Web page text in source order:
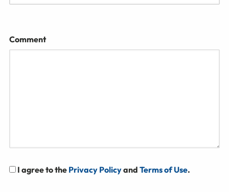
Comment
I agree to the Privacy Policyand Terms of Use.